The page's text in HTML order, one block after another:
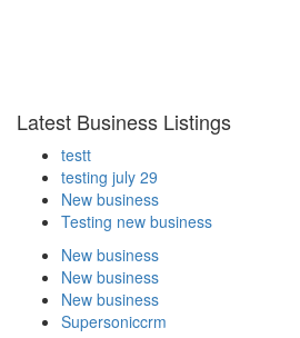
Latest Business Listings
testt
testing july 29
New business
Testing new business
New business
New business
New business
Supersoniccrm